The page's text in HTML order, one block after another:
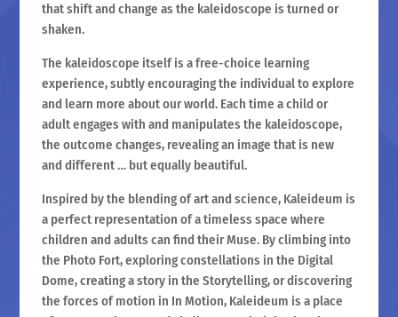
that shift and change as the kaleidoscope is turned or
shaken.
The kaleidoscope itself is a free-choice learning
experience, subtly encouraging the individual to explore
and learn more about our world. Each time a child or
adult engages with and manipulates the kaleidoscope,
the outcome changes, revealing an image that is new
and different … but equally beautiful.
Inspired by the blending of art and science, Kaleideum is
a perfect representation of a timeless space where
children and adults can find their Muse. By climbing into
the Photo Fort, exploring constellations in the Digital
Dome, creating a story in the Storytelling, or discovering
the forces of motion in In Motion, Kaleideum is a place